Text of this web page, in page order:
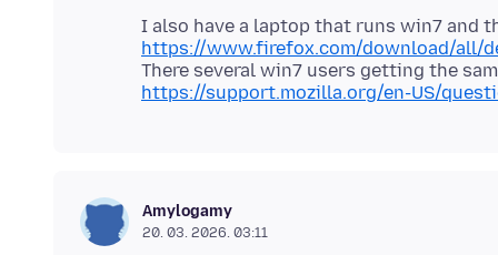
I also have a laptop that runs win7 and
https://www.firefox.com/download/all/
https://support.mozilla.org/en-US/
Amylogamy
20. 03. 2026. 03:11